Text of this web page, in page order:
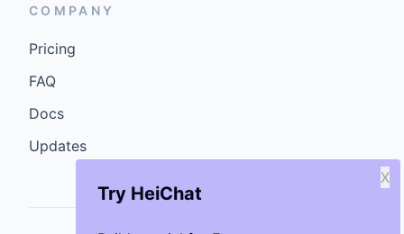
Try HeiChat
X
COMPANY
Pricing
FAQ
Docs
Updates